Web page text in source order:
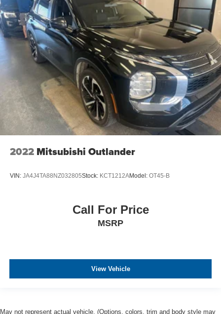
2022 Mitsubishi Outlander
VIN: JA4J4TA88NZ032805Stock: KCT1212AModel: OT45-B
Call For Price
MSRP
View Vehicle
May not represent actual vehicle. (Options, colors, trim and body style may